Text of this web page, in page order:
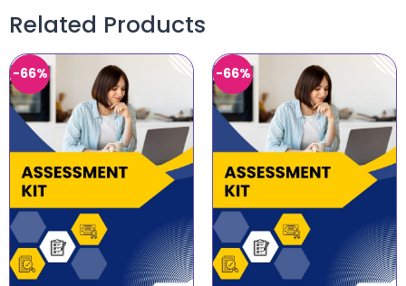
Related Products
-66% -66%